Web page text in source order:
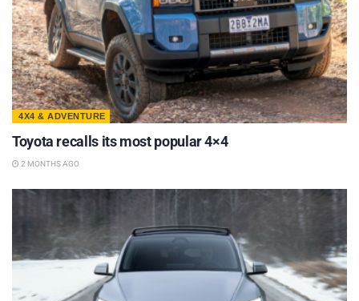
4X4 & ADVENTURE
Toyota recalls its most popular 4×4
2 MONTHS AGO